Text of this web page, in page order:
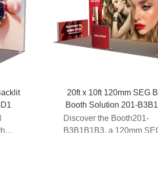
20ft x 10ft 120mm SEG
Booth Solution 201-
Discover the Booth201-
B3B1B1B3, a 120mm